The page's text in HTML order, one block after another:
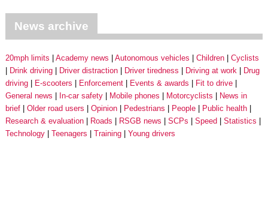
News archive
20mph limits Academy news Autonomous vehicles Children
Cyclists
Drink driving
Driver distraction Driver tiredness Driving at work
Drug
driving
E-scooters Enforcement Events & awards
Fit to drive
General news
In-car safety Mobile phones Motorcyclists
News in
brief
Older road users Opinion Pedestrians People
Public health
Research & evaluation
Roads RSGB news SCPs Speed
Statistics
Technology
Teenagers Training Young drivers